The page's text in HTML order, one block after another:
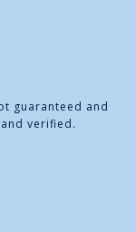
guaranteed and
verified.